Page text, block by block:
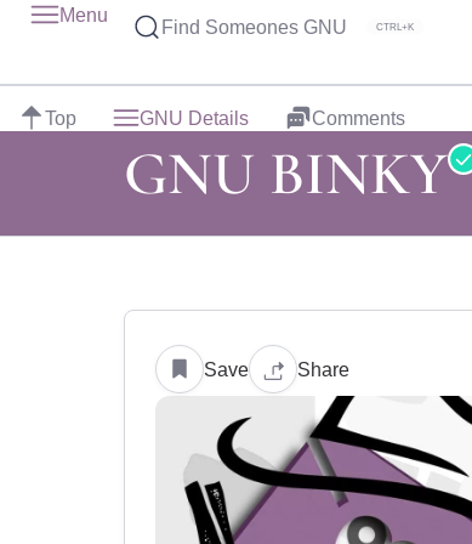
Menu
Find Someones GNU CTRL+K
Top GNU Details Comments
GNU BINKY
Save Share